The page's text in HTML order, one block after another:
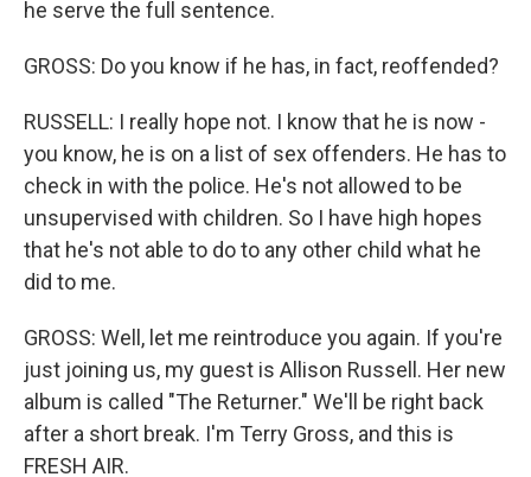
he serve the full sentence.
GROSS: Do you know if he has, in fact, reoffended?
RUSSELL: I really hope not. I know that he is now -
you know, he is on a list of sex offenders. He has to
check in with the police. He's not allowed to be
unsupervised with children. So I have high hopes
that he's not able to do to any other child what he
did to me.
GROSS: Well, let me reintroduce you again. If you're
just joining us, my guest is Allison Russell. Her new
album is called "The Returner." We'll be right back
after a short break. I'm Terry Gross, and this is
FRESH AIR.